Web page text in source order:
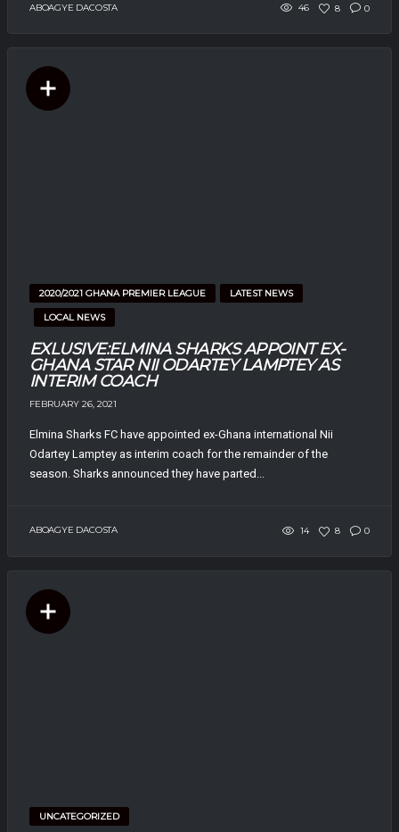
ABOAGYE DACOSTA 46 8 0
2020/2021 GHANA PREMIER LEAGUE LATEST NEWS
LOCAL NEWS
EXLUSIVE:ELMINA SHARKS APPOINT EX-
GHANA STAR NII ODARTEY LAMPTEY AS
INTERIM COACH
FEBRUARY 26, 2021
Elmina Sharks FC have appointed ex-Ghana international Nii
Odartey Lamptey as interim coach for the remainder of the
season. Sharks announced they have parted...
ABOAGYE DACOSTA 14 8 0
UNCATEGORIZED